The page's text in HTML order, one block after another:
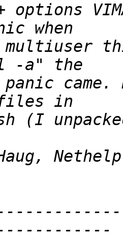
+ options
multiuser
panic